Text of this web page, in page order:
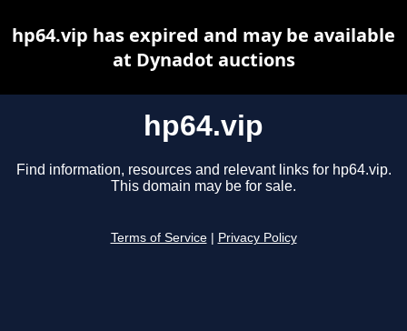
hp64.vip
Find information, resources and relevant links for hp64.vip.
This domain may be for sale.
Terms of Service Privacy Policy
hp64.vip has expired and may be available
at Dynadot auctions